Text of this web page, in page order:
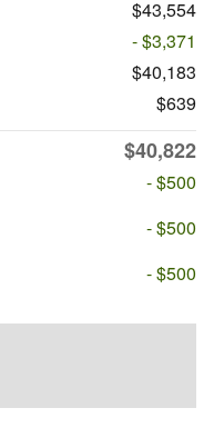
$43,554
- $3,371
$40,183
$639
$40,822
- $500
- $500
- $500